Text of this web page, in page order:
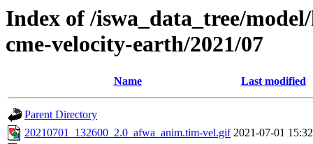
Index of /iswa_data_tree/
cme-velocity-earth/2021/07
Name Last modified
Parent Directory
20210701_132600_2.0_afwa_anim.tim-vel.gif 2021-07-01 15:32